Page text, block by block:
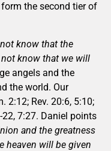
the second tier of
know that the
know that we will
angels and the
the world. Our
2:12; Rev. 20:6, 5:10;
7:27. Daniel points
and the greatness
heaven will be given